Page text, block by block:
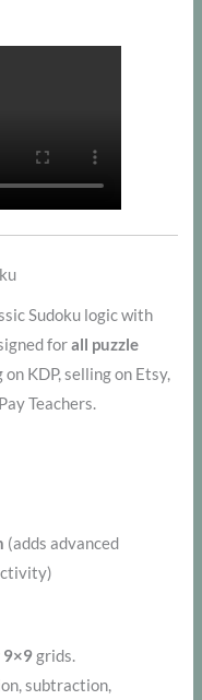
Sudoku logic with
forall puzzle
KDP, selling on Etsy,
Teachers.
(adds advanced
9×9grids.
subtraction,